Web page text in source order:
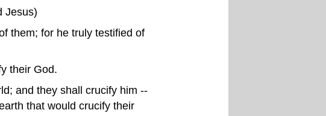
Jesus)
them; for he truly testified of
their God.
and they shall crucify him --
that would crucify their